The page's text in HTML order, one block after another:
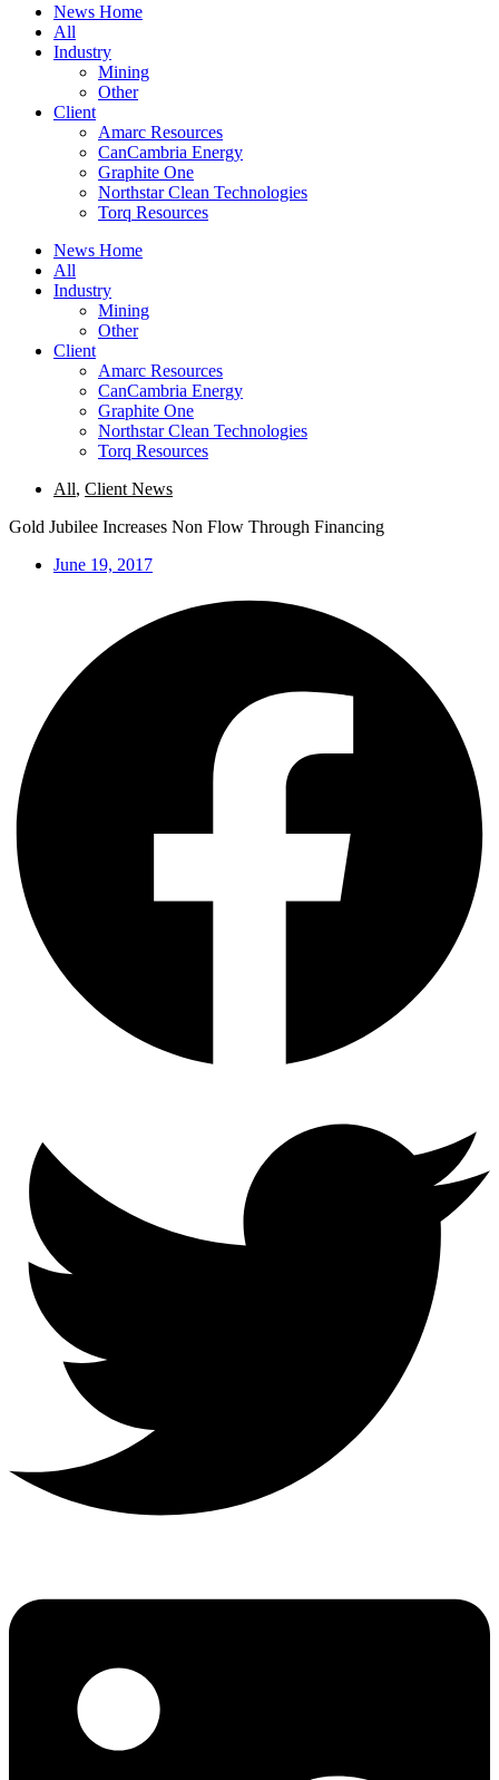
News Home
All
Industry
Mining
Other
Client
Amarc Resources
CanCambria Energy
Graphite One
Northstar Clean Technologies
Torq Resources
News Home
All
Industry
Mining
Other
Client
Amarc Resources
CanCambria Energy
Graphite One
Northstar Clean Technologies
Torq Resources
All, Client News
Gold Jubilee Increases Non Flow Through Financing
June 19, 2017